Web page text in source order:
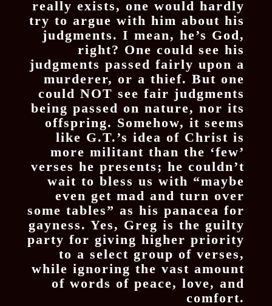
really exists, one would hardly
try to argue with him about his
judgments. I mean, he’s God,
right? One could see his
judgments passed fairly upon a
murderer, or a thief. But one
could NOT see fair judgments
being passed on nature, nor its
offspring. Somehow, it seems
like G.T.’s idea of Christ is
more militant than the ‘few’
verses he presents; he couldn’t
wait to bless us with “maybe
even get mad and turn over
some tables” as his panacea for
gayness. Yes, Greg is the guilty
party for giving higher priority
to a select group of verses,
while ignoring the vast amount
of words of peace, love, and
comfort.